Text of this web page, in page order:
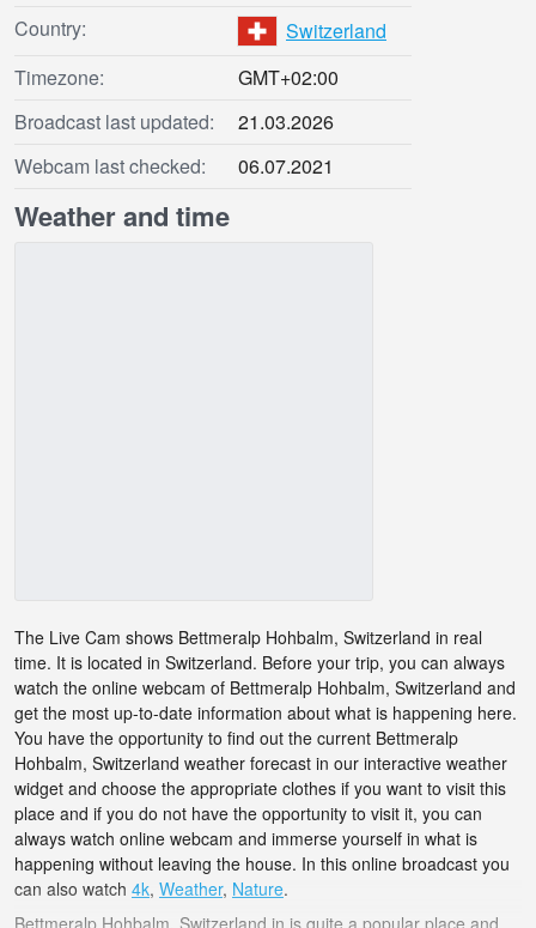
Country:
Switzerland
Timezone:
GMT+02:00
Broadcast last updated:
21.03.2026
Webcam last checked:
06.07.2021
Weather and time
The Live Cam shows Bettmeralp Hohbalm, Switzerland in real
time. It is located in Switzerland. Before your trip, you can always
watch the online webcam of Bettmeralp Hohbalm, Switzerland and
get the most up-to-date information about what is happening here.
You have the opportunity to find out the current Bettmeralp
Hohbalm, Switzerland weather forecast in our interactive weather
widget and choose the appropriate clothes if you want to visit this
place and if you do not have the opportunity to visit it, you can
always watch online webcam and immerse yourself in what is
happening without leaving the house. In this online broadcast you
can also watch 4k, Weather, Nature.